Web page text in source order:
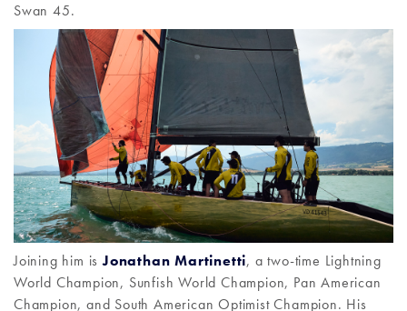
Swan 45.
Joining him isJonathan Martinetti, a two-time Lightning
World Champion, Sunfish World Champion, Pan American
Champion, and South American Optimist Champion. His